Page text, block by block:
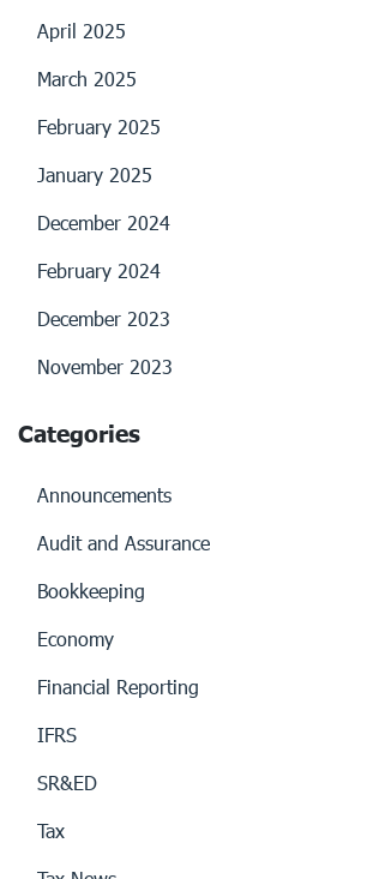
April 2025
March 2025
February 2025
January 2025
December 2024
February 2024
December 2023
November 2023
Categories
Announcements
Audit and Assurance
Bookkeeping
Economy
Financial Reporting
IFRS
SR&ED
Tax